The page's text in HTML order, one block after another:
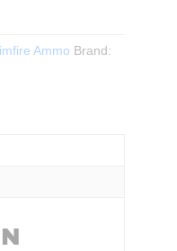
Ammo Brand: